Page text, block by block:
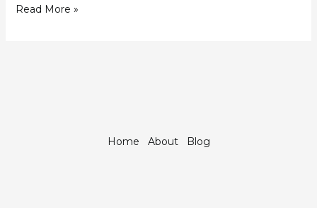
Read More »
Home About Blog